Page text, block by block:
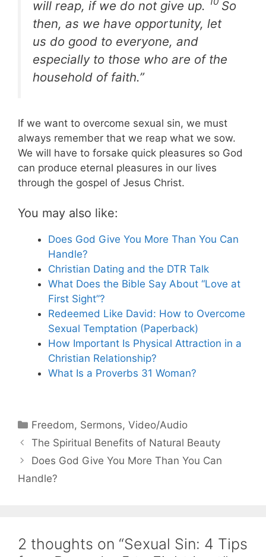
will reap, if we do not give up.
So
then, as we have opportunity, let
us do good to everyone, and
especially to those who are of the
household of faith.”
If we want to overcome sexual sin, we must
always remember that we reap what we sow.
We will have to forsake quick pleasures so God
can produce eternal pleasures in our lives
through the gospel of Jesus Christ.
You may also like:
Does God Give You More Than You Can
Handle?
Christian Dating and the DTR Talk
What Does the Bible Say About “Love at
First Sight”?
Redeemed Like David: How to Overcome
Sexual Temptation (Paperback)
How Important Is Physical Attraction in a
Christian Relationship?
What Is a Proverbs 31 Woman?
Categories
Freedom, Sermons,Video/Audio
The Spiritual Benefits of Natural Beauty
Does God Give You More Than You Can
Handle?
2 thoughts on “Sexual Sin: 4 Tips